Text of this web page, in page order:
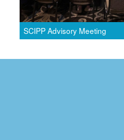
SCIPP Advisory Meeting